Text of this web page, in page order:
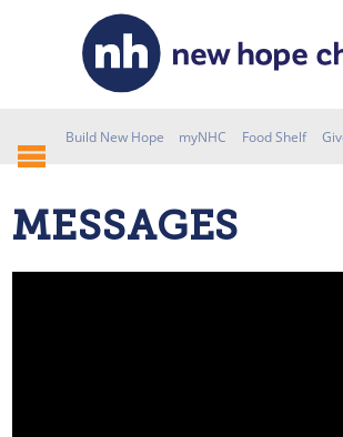
Build New Hope myNHC Food Shelf
MESSAGES